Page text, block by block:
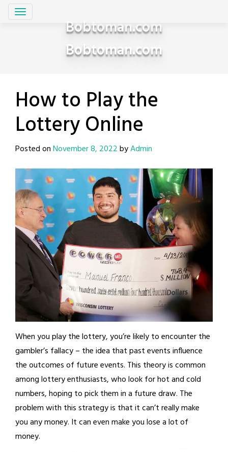
Skip
Bobtoman.com
Bobtoman.com
How to Play the
Lottery Online
Posted onNovember 8, 2022byAdmin
When you play the lottery, you’re likely to encounter the
gambler’s fallacy – the idea that past events influence
the outcomes of future events. This theory is common
among lottery enthusiasts, who look for hot and cold
numbers, hoping to pick them in a future draw. The
problem with this strategy is that it can’t really make
you any money. It can even make you lose a lot of
money.